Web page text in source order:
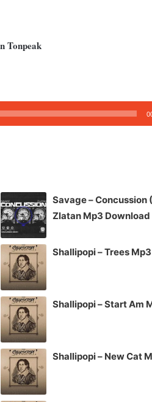
Tonpeak
Savage – Concussion
Zlatan Mp3 Download
Shallipopi – Trees
Shallipopi – Start Am
Shallipopi – New Cat